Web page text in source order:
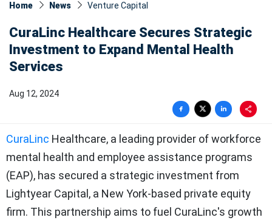
Home News Venture Capital
CuraLinc Healthcare Secures Strategic
Investment to Expand Mental Health
Services
Aug 12, 2024
CuraLinc Healthcare, a leading provider of workforce
mental health and employee assistance programs
(EAP), has secured a strategic investment from
Lightyear Capital, a New York-based private equity
firm. This partnership aims to fuel CuraLinc's growth